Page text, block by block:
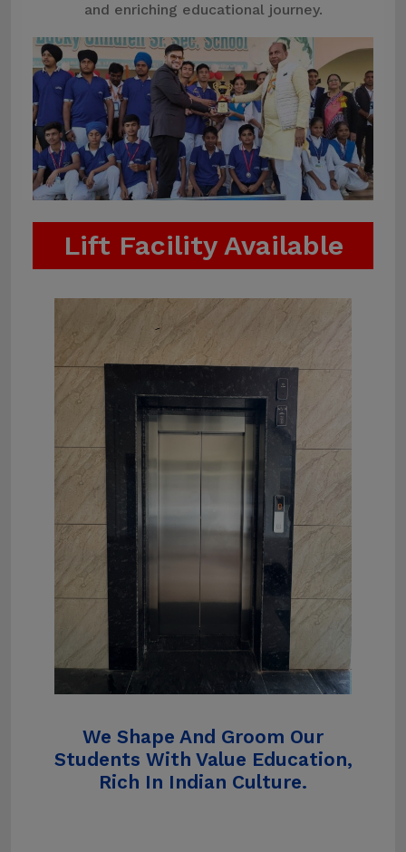
and enriching educational journey.
Lift Facility Available
We Shape And Groom Our
Students With Value Education,
Rich In Indian Culture.